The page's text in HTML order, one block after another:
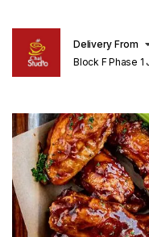
Delivery From
Block F Phase 1